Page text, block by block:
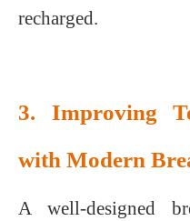
recharged.
3. Improving
with Modern
A well-designed